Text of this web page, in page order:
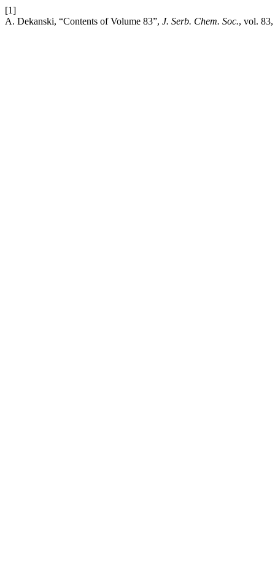
[1]
A. Dekanski, “Contents of Volume 83”, J. Serb. Chem. Soc., vol.